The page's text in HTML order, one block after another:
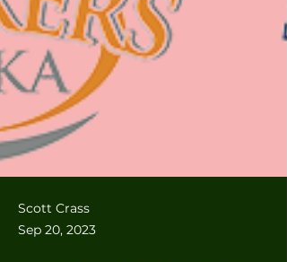
Scott Crass
Sep 20, 2023